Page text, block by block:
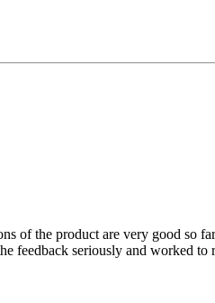
of the product are very good so
feedback seriously and worked